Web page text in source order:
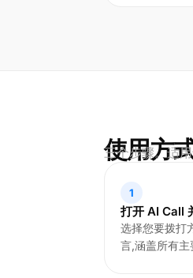
使用方
三个步骤。适
1
打开 AI Call
选择您要拨打
言,涵盖所有主